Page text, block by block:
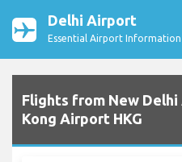
Delhi Airport
Essential Airport Information
Flights from New
Kong Airport HKG